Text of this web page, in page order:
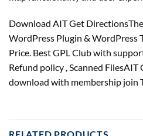
Download AIT Get
WordPress Plugin & WordPress
Price. Best GPL Club with
Refund policy , Scanned
download with membership join